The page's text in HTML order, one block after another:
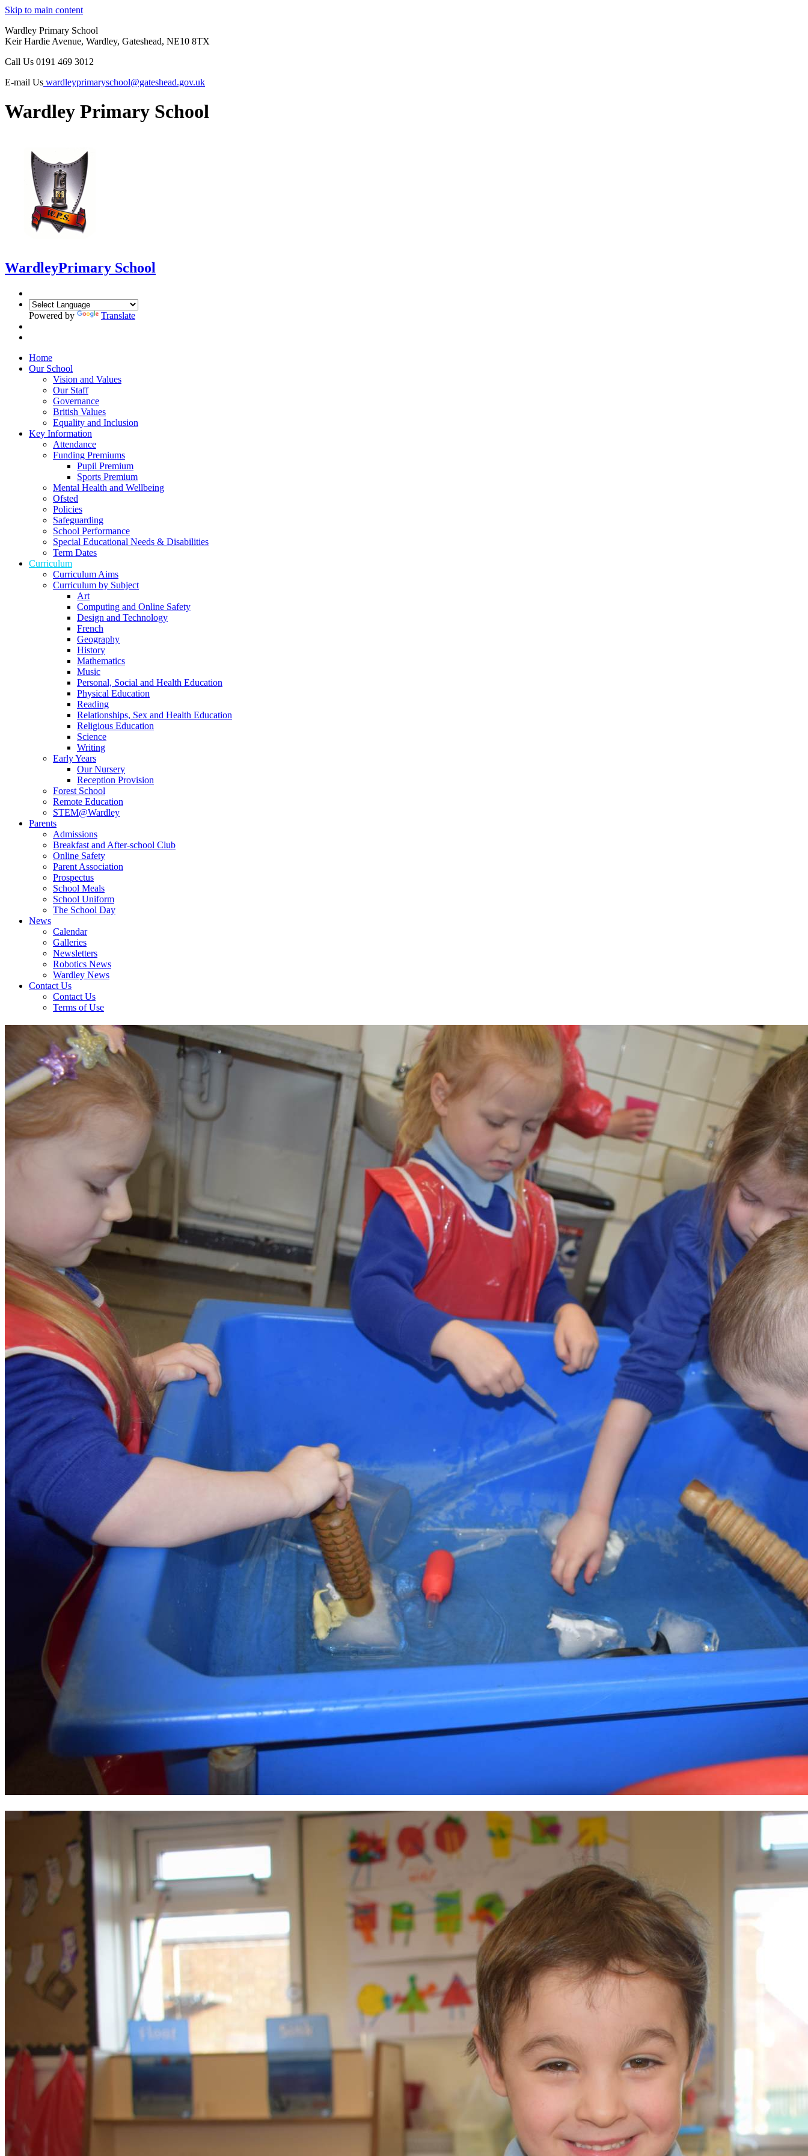
Skip to main content
Wardley Primary School
Keir Hardie Avenue, Wardley, Gateshead, NE10 8TX
Call Us 0191 469 3012
E-mail Us wardleyprimaryschool@gateshead.gov.uk
Wardley Primary School
WardleyPrimary School
Powered by Translate
Home
Our School
Vision and Values
Our Staff
Governance
British Values
Equality and Inclusion
Key Information
Attendance
Funding Premiums
Pupil Premium
Sports Premium
Mental Health and Wellbeing
Ofsted
Policies
Safeguarding
School Performance
Special Educational Needs & Disabilities
Term Dates
Curriculum
Curriculum Aims
Curriculum by Subject
Art
Computing and Online Safety
Design and Technology
French
Geography
History
Mathematics
Music
Personal, Social and Health Education
Physical Education
Reading
Relationships, Sex and Health Education
Religious Education
Science
Writing
Early Years
Our Nursery
Reception Provision
Forest School
Remote Education
STEM@Wardley
Parents
Admissions
Breakfast and After-school Club
Online Safety
Parent Association
Prospectus
School Meals
School Uniform
The School Day
News
Calendar
Galleries
Newsletters
Robotics News
Wardley News
Contact Us
Contact Us
Terms of Use